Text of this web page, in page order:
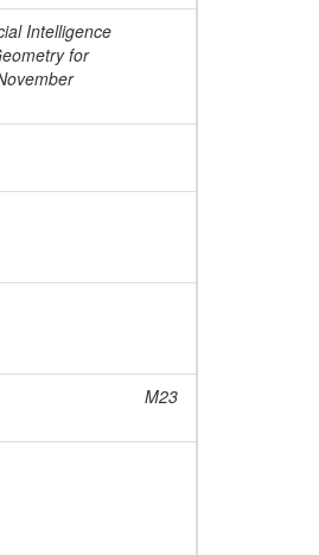
Intelligence
for
M23